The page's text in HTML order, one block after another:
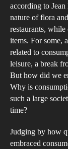
according to
nature of flora
restaurants,
items. For some,
related to
leisure, a break
But how did we
Why is
such a large
time?
Judging by how
embraced